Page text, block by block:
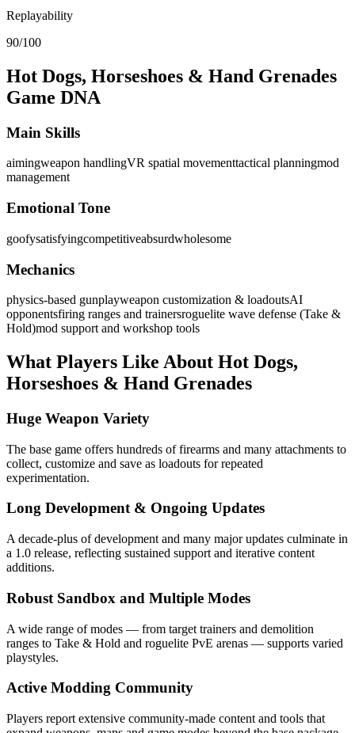
Replayability
90/100
Hot Dogs, Horseshoes & Hand Grenades
Game DNA
Main Skills
aimingweapon handlingVR spatial movementtactical planningmod
management
Emotional Tone
goofysatisfyingcompetitiveabsurdwholesome
Mechanics
physics-based gunplayweapon customization & loadoutsAI
opponentsfiring ranges and trainersroguelite wave defense (Take &
Hold)mod support and workshop tools
What Players Like About Hot Dogs,
Horseshoes & Hand Grenades
Huge Weapon Variety
The base game offers hundreds of firearms and many attachments to
collect, customize and save as loadouts for repeated
experimentation.
Long Development & Ongoing Updates
A decade-plus of development and many major updates culminate in
a 1.0 release, reflecting sustained support and iterative content
additions.
Robust Sandbox and Multiple Modes
A wide range of modes — from target trainers and demolition
ranges to Take & Hold and roguelite PvE arenas — supports varied
playstyles.
Active Modding Community
Players report extensive community-made content and tools that